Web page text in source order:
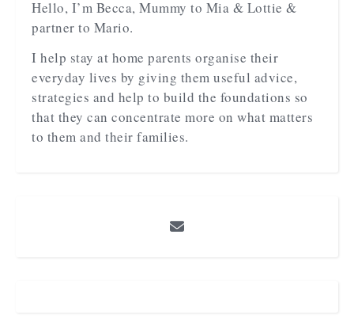
Hello, I’m Becca, Mummy to Mia & Lottie &
partner to Mario.
I help stay at home parents organise their
everyday lives by giving them useful advice,
strategies and help to build the foundations so
that they can concentrate more on what matters
to them and their families.